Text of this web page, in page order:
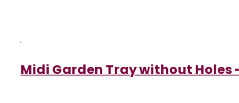
Midi Garden Tray without Holes